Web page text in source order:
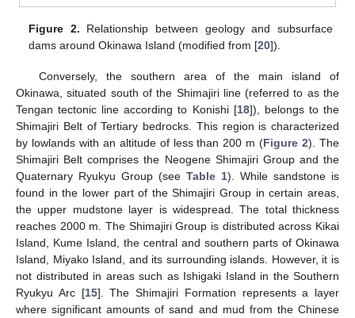
Figure 2. Relationship between geology and subsurface
dams around Okinawa Island (modified from [20]).
Conversely, the southern area of the main island of
Okinawa, situated south of the Shimajiri line (referred to as the
Tengan tectonic line according to Konishi [18]), belongs to the
Shimajiri Belt of Tertiary bedrocks. This region is characterized
by lowlands with an altitude of less than 200 m (Figure 2). The
Shimajiri Belt comprises the Neogene Shimajiri Group and the
Quaternary Ryukyu Group (see Table 1). While sandstone is
found in the lower part of the Shimajiri Group in certain areas,
the upper mudstone layer is widespread. The total thickness
reaches 2000 m. The Shimajiri Group is distributed across Kikai
Island, Kume Island, the central and southern parts of Okinawa
Island, Miyako Island, and its surrounding islands. However, it is
not distributed in areas such as Ishigaki Island in the Southern
Ryukyu Arc [15]. The Shimajiri Formation represents a layer
where significant amounts of sand and mud from the Chinese